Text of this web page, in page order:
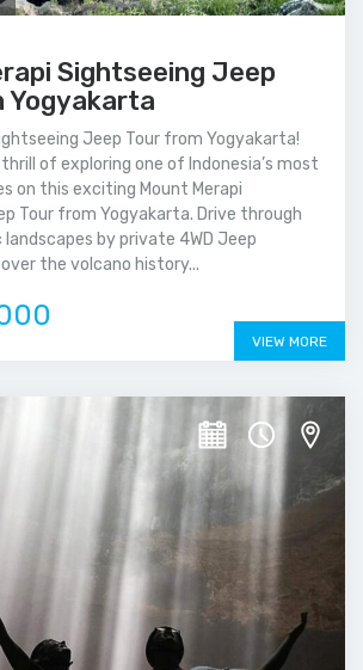
Sightseeing Jeep
Yogyakarta
Jeep Tour from Yogyakarta!
of exploring one of Indonesia’s most
on this exciting Mount Merapi
Tour from Yogyakarta. Drive through
by private 4WD Jeep
the volcano history...
VIEW MORE